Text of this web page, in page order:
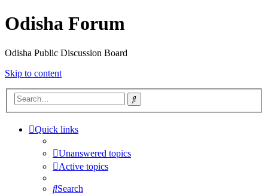
Odisha Forum
Odisha Public Discussion Board
Skip to content
Search
Quick links
Unanswered topics
Active topics
Search